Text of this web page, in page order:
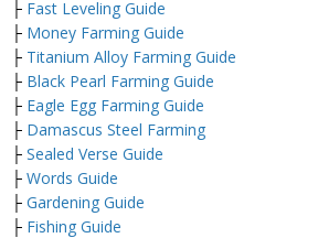
├ Fast Leveling Guide
├ Money Farming Guide
├ Titanium Alloy Farming Guide
├ Black Pearl Farming Guide
├ Eagle Egg Farming Guide
├ Damascus Steel Farming
├ Sealed Verse Guide
├ Words Guide
├ Gardening Guide
├ Fishing Guide